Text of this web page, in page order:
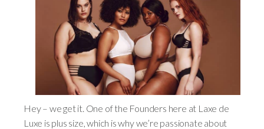
Hey – we get it. One of the Founders here at Laxe de
Luxe is plus size, which is why we’re passionate about